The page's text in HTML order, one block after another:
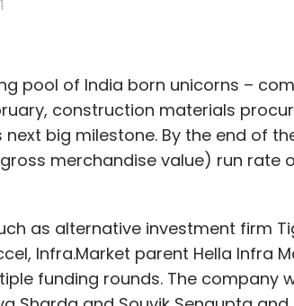
pool of India born unicorns –
construction materials
big milestone. By the end of
merchandise value) run rate
as alternative investment firm
Infra.Market parent Hella Infra
funding rounds. The company